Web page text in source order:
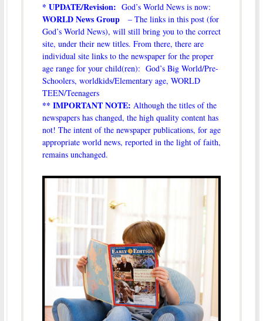
* UPDATE/Revision: God’s World News is now:
WORLD News Group– The links in this post (for
God’s World News), will still bring you to the correct
site, under their new titles. From there, there are
individual site links to the newspaper for the proper
age range for your child(ren): God’s Big World/Pre-
Schoolers, worldkids/Elementary age, WORLD
TEEN/Teenagers
** IMPORTANT NOTE: Although the titles of the
newspapers has changed, the high quality content has
not! The intent of the newspaper publications, for age
appropriate world news, reported in the light of faith,
remains unchanged.